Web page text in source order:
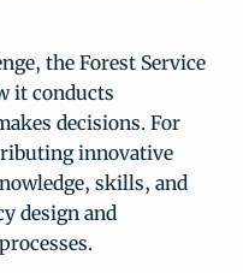
the Forest Service
it conducts
decisions. For
innovative
skills, and
design and